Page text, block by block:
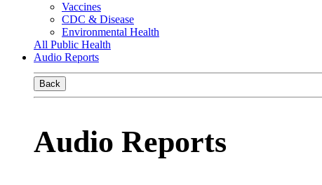
Vaccines
CDC & Disease
Environmental Health
All Public Health
Audio Reports
Back
Audio Reports